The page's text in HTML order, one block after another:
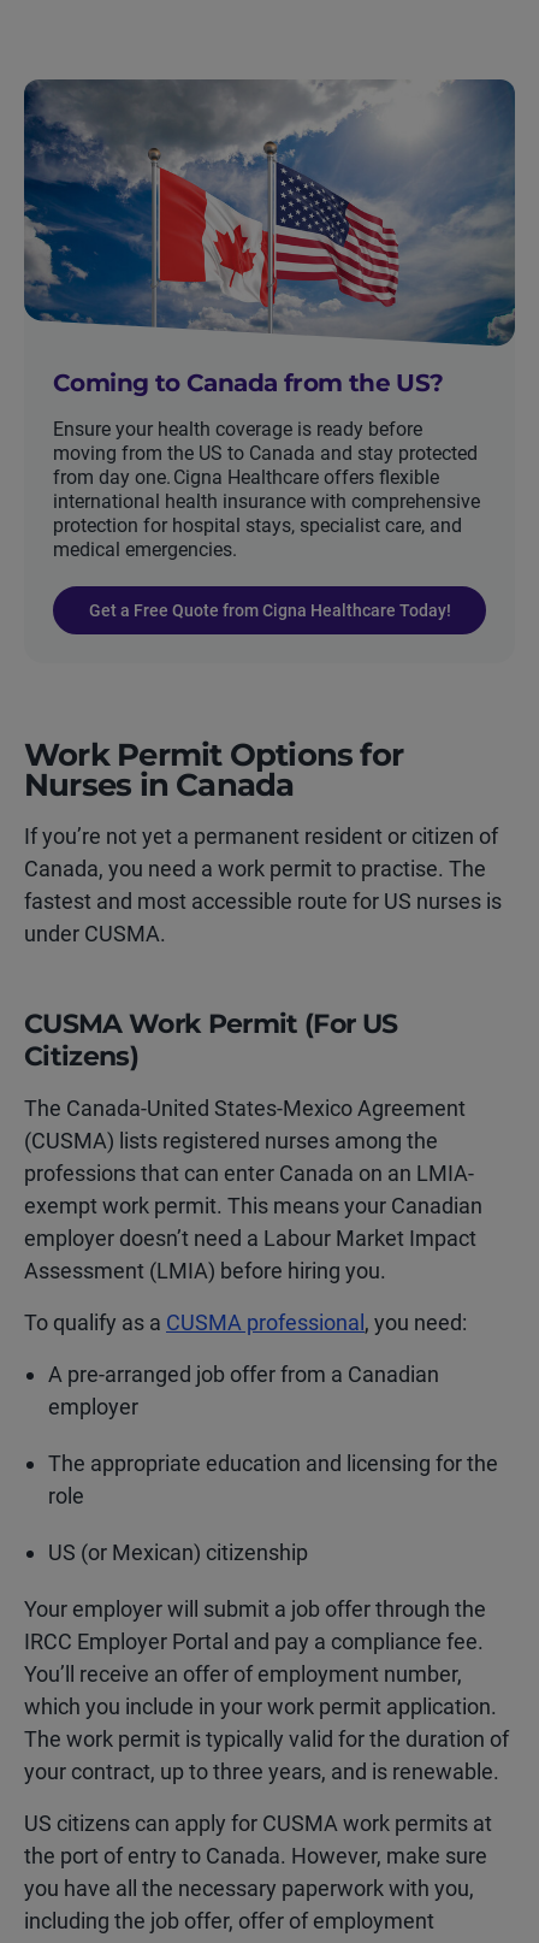
Coming to Canada from the US?
Ensure your health coverage is ready before
moving from the US to Canada and stay protected
from day one. Cigna Healthcare offers flexible
international health insurance with comprehensive
protection for hospital stays, specialist care, and
medical emergencies.
Get a Free Quote from Cigna Healthcare Today!
Work Permit Options for
Nurses in Canada
If you’re not yet a permanent resident or citizen of
Canada, you need a work permit to practise. The
fastest and most accessible route for US nurses is
under CUSMA.
CUSMA Work Permit (For US
Citizens)
The Canada-United States-Mexico Agreement
(CUSMA) lists registered nurses among the
professions that can enter Canada on an LMIA-
exempt work permit. This means your Canadian
employer doesn’t need a Labour Market Impact
Assessment (LMIA) before hiring you.
To qualify as a CUSMA professional , you need:
A pre-arranged job offer from a Canadian
employer
The appropriate education and licensing for the
role
US (or Mexican) citizenship
Your employer will submit a job offer through the
IRCC Employer Portal and pay a compliance fee.
You’ll receive an offer of employment number,
which you include in your work permit application.
The work permit is typically valid for the duration of
your contract, up to three years, and is renewable.
US citizens can apply for CUSMA work permits at
the port of entry to Canada. However, make sure
you have all the necessary paperwork with you,
including the job offer, offer of employment